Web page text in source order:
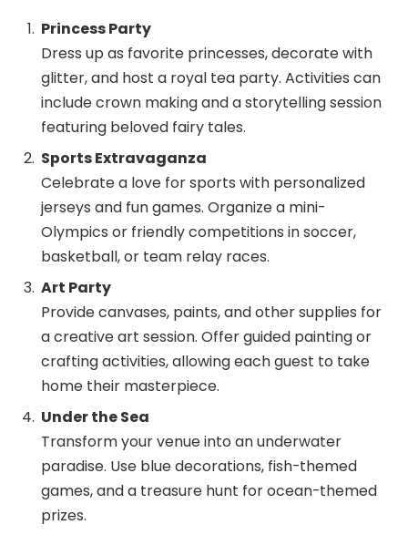
Princess Party
Dress up as favorite princesses, decorate with
glitter, and host a royal tea party. Activities can
include crown making and a storytelling session
featuring beloved fairy tales.
Sports Extravaganza
Celebrate a love for sports with personalized
jerseys and fun games. Organize a mini-
Olympics or friendly competitions in soccer,
basketball, or team relay races.
Art Party
Provide canvases, paints, and other supplies for
a creative art session. Offer guided painting or
crafting activities, allowing each guest to take
home their masterpiece.
Under the Sea
Transform your venue into an underwater
paradise. Use blue decorations, fish-themed
games, and a treasure hunt for ocean-themed
prizes.